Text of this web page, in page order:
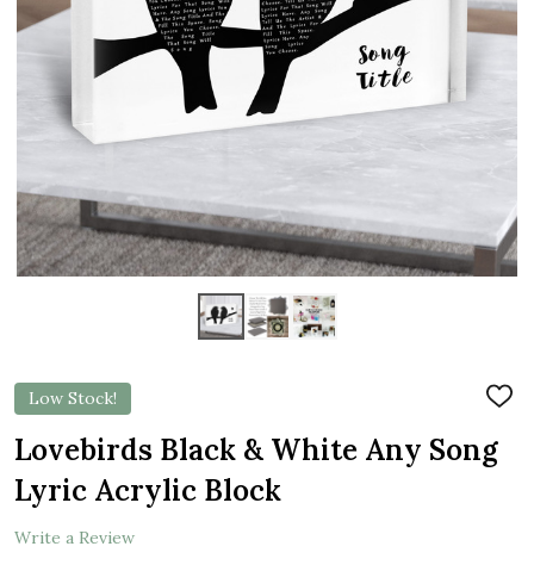
Low Stock!
ADD
LIST
Lovebirds Black & White Any Song
Lyric Acrylic Block
Write a Review